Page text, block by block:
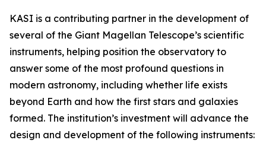
KASI is a contributing partner in the development of
several of the Giant Magellan Telescope’s scientific
instruments, helping position the observatory to
answer some of the most profound questions in
modern astronomy, including whether life exists
beyond Earth and how the first stars and galaxies
formed. The institution’s investment will advance the
design and development of the following instruments: